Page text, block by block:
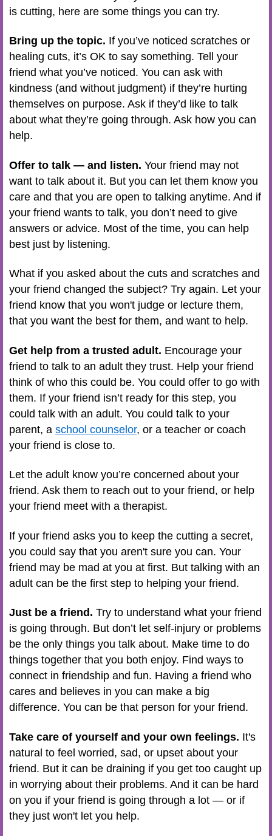
is cutting, here are some things you can try.
Bring up the topic. If you’ve noticed scratches or
healing cuts, it’s OK to say something. Tell your
friend what you’ve noticed. You can ask with
kindness (and without judgment) if they’re hurting
themselves on purpose. Ask if they’d like to talk
about what they’re going through. Ask how you can
help.
Offer to talk — and listen. Your friend may not
want to talk about it. But you can let them know you
care and that you are open to talking anytime. And if
your friend wants to talk, you don’t need to give
answers or advice. Most of the time, you can help
best just by listening.
What if you asked about the cuts and scratches and
your friend changed the subject? Try again. Let your
friend know that you won't judge or lecture them,
that you want the best for them, and want to help.
Get help from a trusted adult. Encourage your
friend to talk to an adult they trust. Help your friend
think of who this could be. You could offer to go with
them. If your friend isn’t ready for this step, you
could talk with an adult. You could talk to your
parent, a school counselor, or a teacher or coach
your friend is close to.
Let the adult know you’re concerned about your
friend. Ask them to reach out to your friend, or help
your friend meet with a therapist.
If your friend asks you to keep the cutting a secret,
you could say that you aren't sure you can. Your
friend may be mad at you at first. But talking with an
adult can be the first step to helping your friend.
Just be a friend. Try to understand what your friend
is going through. But don’t let self-injury or problems
be the only things you talk about. Make time to do
things together that you both enjoy. Find ways to
connect in friendship and fun. Having a friend who
cares and believes in you can make a big
difference. You can be that person for your friend.
Take care of yourself and your own feelings. It's
natural to feel worried, sad, or upset about your
friend. But it can be draining if you get too caught up
in worrying about their problems. And it can be hard
on you if your friend is going through a lot — or if
they just won't let you help.